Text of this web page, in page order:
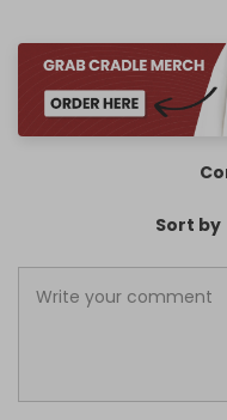
Sort by